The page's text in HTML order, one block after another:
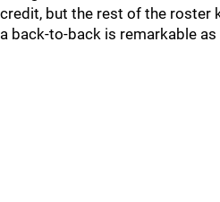
credit, but the rest of the roster
a back-to-back is remarkable as